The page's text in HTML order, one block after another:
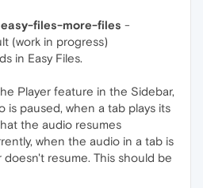
easy-files-more-files -
(work in progress)
in Easy Files.
Player feature in the Sidebar,
is paused, when a tab plays its
the audio resumes
when the audio in a tab is
doesn't resume. This should be